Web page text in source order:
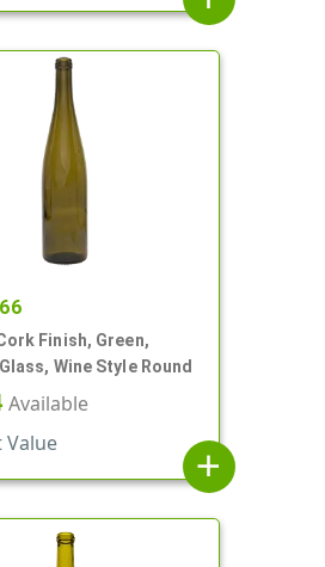
Finish, Green,
Wine Style Round
Available
Value
add